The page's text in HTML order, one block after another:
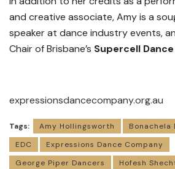
and creative associate, Amy is a
speaker at dance industry events,
Chair of Brisbane’s Supercell
expressionsdancecompany.org.au
Tags: Amy Hollingsworth
Bonachela
EDC
Expressions Dance Company
George Piper Dancers
Hofesh